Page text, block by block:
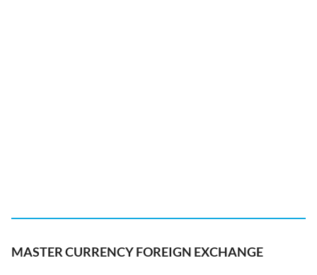
MASTER CURRENCY FOREIGN EXCHANGE